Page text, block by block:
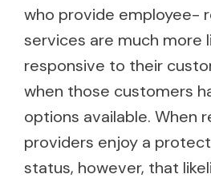
who provide employee-
services are much more
responsive to their
when those customers
options available. When
providers enjoy a
status, however, that